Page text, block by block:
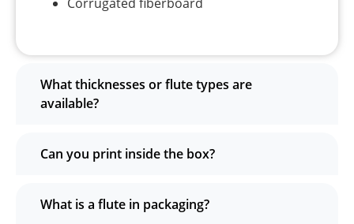
What thicknesses or flute types are
available?
Can you print inside the box?
What is a flute in packaging?